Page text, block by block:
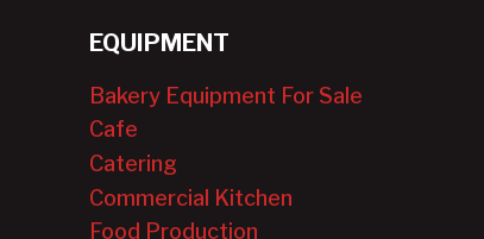
EQUIPMENT
Bakery Equipment For Sale
Cafe
Catering
Commercial Kitchen
Food Production